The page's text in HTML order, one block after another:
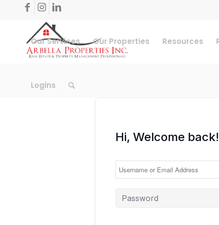
Our Services Our Properties Resources
Logins
Hi, Welcome back!